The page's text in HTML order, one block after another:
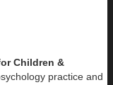
Children &
practice and